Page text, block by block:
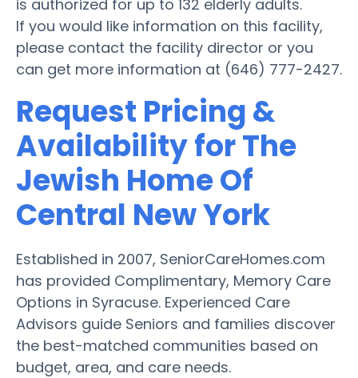
is authorized for up to 132 elderly adults.
If you would like information on this facility,
please contact the facility director or you
can get more information at (646) 777-2427.
Request Pricing &
Availability for The
Jewish Home Of
Central New York
Established in 2007, SeniorCareHomes.com
has provided Complimentary, Memory Care
Options in Syracuse. Experienced Care
Advisors guide Seniors and families discover
the best-matched communities based on
budget, area, and care needs.